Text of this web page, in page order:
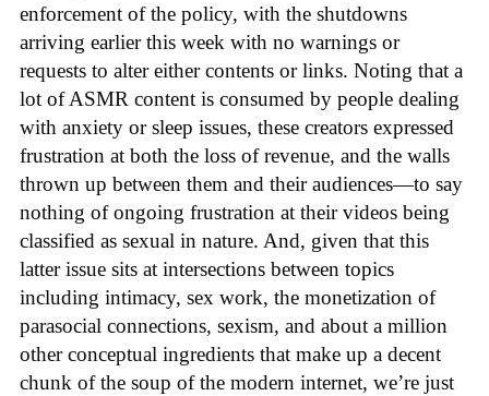
enforcement of the policy, with the shutdowns
arriving earlier this week with no warnings or
requests to alter either contents or links. Noting that a
lot of ASMR content is consumed by people dealing
with anxiety or sleep issues, these creators expressed
frustration at both the loss of revenue, and the walls
thrown up between them and their audiences—to say
nothing of ongoing frustration at their videos being
classified as sexual in nature. And, given that this
latter issue sits at intersections between topics
including intimacy, sex work, the monetization of
parasocial connections, sexism, and about a million
other conceptual ingredients that make up a decent
chunk of the soup of the modern internet, we’re just